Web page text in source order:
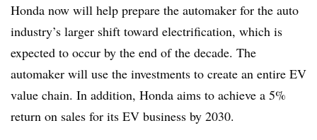
Honda now will help prepare the automaker for the auto
industry’s larger shift toward electrification, which is
expected to occur by the end of the decade. The
automaker will use the investments to create an entire EV
value chain. In addition, Honda aims to achieve a 5%
return on sales for its EV business by 2030.